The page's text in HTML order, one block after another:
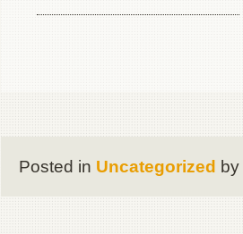
Posted in Uncategorized by